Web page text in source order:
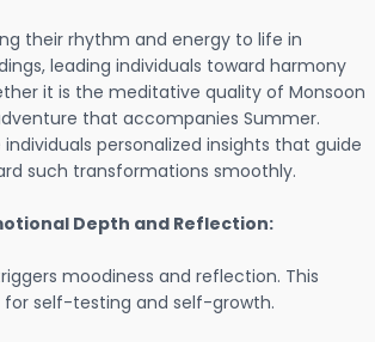
their rhythm and energy to life in
leading individuals toward harmony
it is the meditative quality of Monsoon
that accompanies Summer.
individuals personalized insights that guide
such transformations smoothly.
Depth and Reflection:
moodiness and reflection. This
for self-testing and self-growth.